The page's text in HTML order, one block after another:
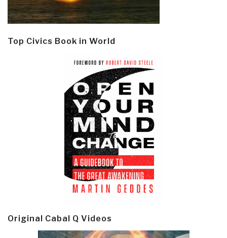
Top Civics Book in World
Original Cabal Q Videos